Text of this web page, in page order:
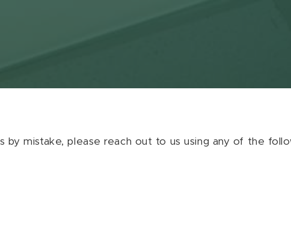
mistake, please reach out to us using any of the